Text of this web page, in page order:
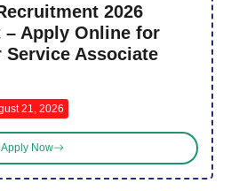
2026
Apply Online for
Service Associate
21, 2026
Apply Now